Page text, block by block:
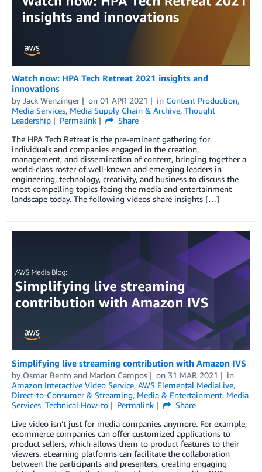
Watch now: HPA Tech Retreat 2021 insights and
innovations
by Jack Wenzinger on 01 APR 2021 in Content Production,
Media Services, Media Supply Chain & Archive, Thought
Leadership
Permalink
Share
The HPA Tech Retreat is the pre-eminent gathering for
individuals and companies engaged in the creation,
management, and dissemination of content, bringing together a
world-class roster of well-known and emerging leaders in
engineering, technology, creativity, and business to discuss the
most compelling topics facing the media and entertainment
landscape today. The following videos share insights […]
Simplifying live streaming contribution with Amazon IVS
by Osmar Bento and Marlon Campos on 31 MAR 2021
in
Amazon Interactive Video Service, AWS Elemental MediaLive,
Direct-to-Consumer & Streaming, Media & Entertainment, Media
Services, Technical How-to Permalink
Share
Live video isn’t just for media companies anymore. For example,
ecommerce companies can offer customized applications to
product sellers, which allows them to product features to their
viewers. eLearning platforms can facilitate the collaboration
between the participants and presenters, creating engaging